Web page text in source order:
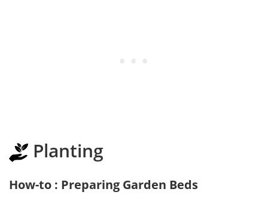
Planting
How-to : Preparing Garden Beds